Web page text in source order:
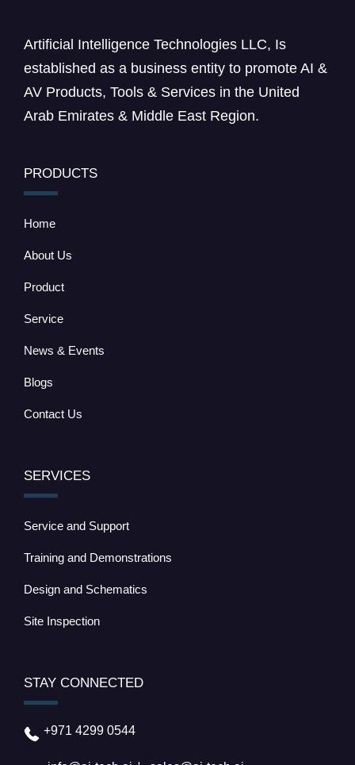
Artificial Intelligence Technologies LLC, Is
established as a business entity to promote AI &
AV Products, Tools & Services in the United
Arab Emirates & Middle East Region.
PRODUCTS
Home
About Us
Product
Service
News & Events
Blogs
Contact Us
SERVICES
Service and Support
Training and Demonstrations
Design and Schematics
Site Inspection
STAY CONNECTED
+971 4299 0544